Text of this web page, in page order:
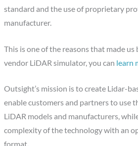
standard and the use of proprietary
manufacturer.
This is one of the reasons that made
vendor LiDAR simulator, you can learn
Outsight’s mission is to create Lidar-
enable customers and partners to use
LiDAR models and manufacturers,
complexity of the technology with an
format.